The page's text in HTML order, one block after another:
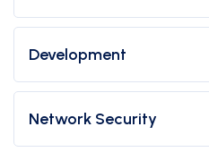
Development
Network Security